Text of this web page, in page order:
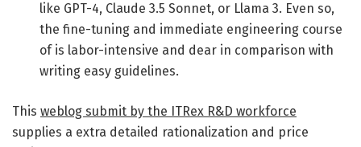
like GPT-4, Claude 3.5 Sonnet, or Llama 3. Even so,
the fine-tuning and immediate engineering course
of is labor-intensive and dear in comparison with
writing easy guidelines.
This weblog submit by the ITRex R&D workforce
supplies a extra detailed rationalization and price